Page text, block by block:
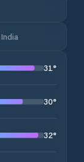
31°
30°
32°